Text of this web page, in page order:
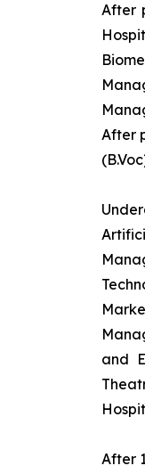
After
After
and
After